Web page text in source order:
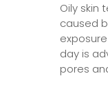
Oily skin
caused
day is
pores